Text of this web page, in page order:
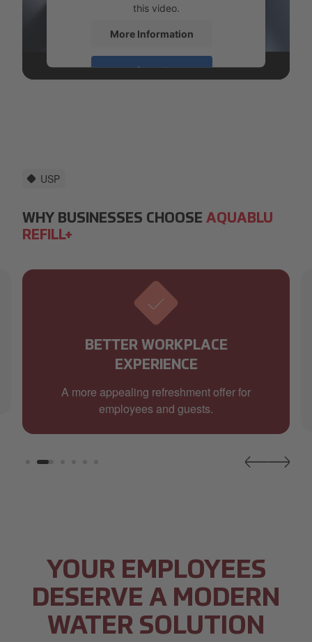
this video.
More Information
Accept
USP
WHY BUSINESSES CHOOSE AQUABLU
REFILL+
BETTER WORKPLACE
EXPERIENCE
A more appealing refreshment offer for
employees and guests.
YOUR EMPLOYEES
DESERVE A MODERN
WATER SOLUTION